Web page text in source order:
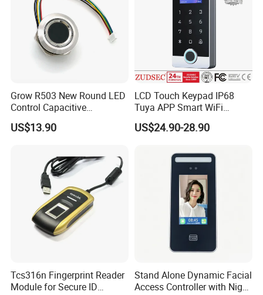
Grow R503 New Round LED
Control Capacitive
Fingerprint Module Sensor
Scanner
US$13.90
LCD Touch Keypad IP68
Tuya APP Smart WiFi
Waterproof Standalone
Biometric Fingerprint RFID
Metal Shell
US$24.90-28.90
Tcs316n Fingerprint Reader
Module for Secure ID
Stand Alone Dynamic Facial
Access Controller with Night